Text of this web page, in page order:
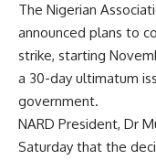
The Nigerian
announced plans to
strike, starting
a 30-day ultimatum
government.
NARD President, Dr
Saturday that the